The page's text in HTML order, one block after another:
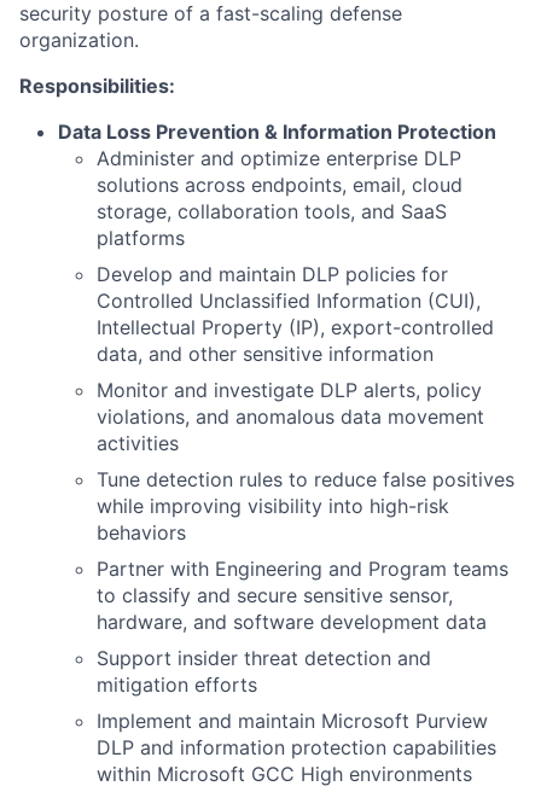
security posture of a fast-scaling defense
organization.
Responsibilities:
Data Loss Prevention & Information Protection
Administer and optimize enterprise DLP
solutions across endpoints, email, cloud
storage, collaboration tools, and SaaS
platforms
Develop and maintain DLP policies for
Controlled Unclassified Information (CUI),
Intellectual Property (IP), export-controlled
data, and other sensitive information
Monitor and investigate DLP alerts, policy
violations, and anomalous data movement
activities
Tune detection rules to reduce false positives
while improving visibility into high-risk
behaviors
Partner with Engineering and Program teams
to classify and secure sensitive sensor,
hardware, and software development data
Support insider threat detection and
mitigation efforts
Implement and maintain Microsoft Purview
DLP and information protection capabilities
within Microsoft GCC High environments